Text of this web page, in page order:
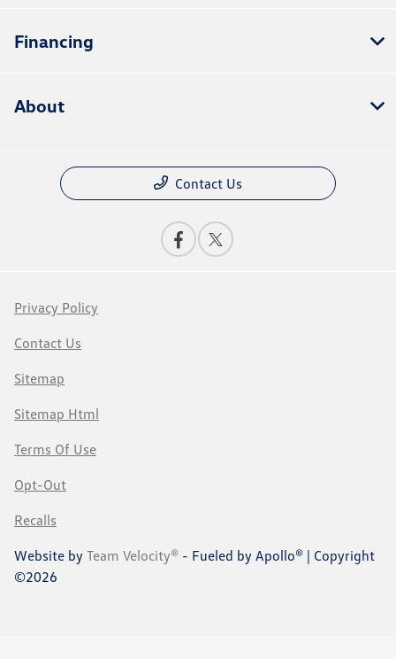
Financing
About
Contact Us
Privacy Policy
Contact Us
Sitemap
Sitemap Html
Terms Of Use
Opt-Out
Recalls
Website by Team Velocity® - Fueled by Apollo® | Copyright
©2026